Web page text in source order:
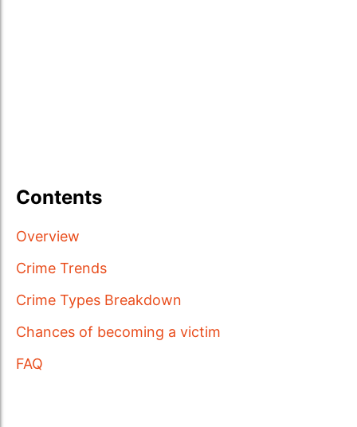
Contents
Overview
Crime Trends
Crime Types Breakdown
Chances of becoming a victim
FAQ